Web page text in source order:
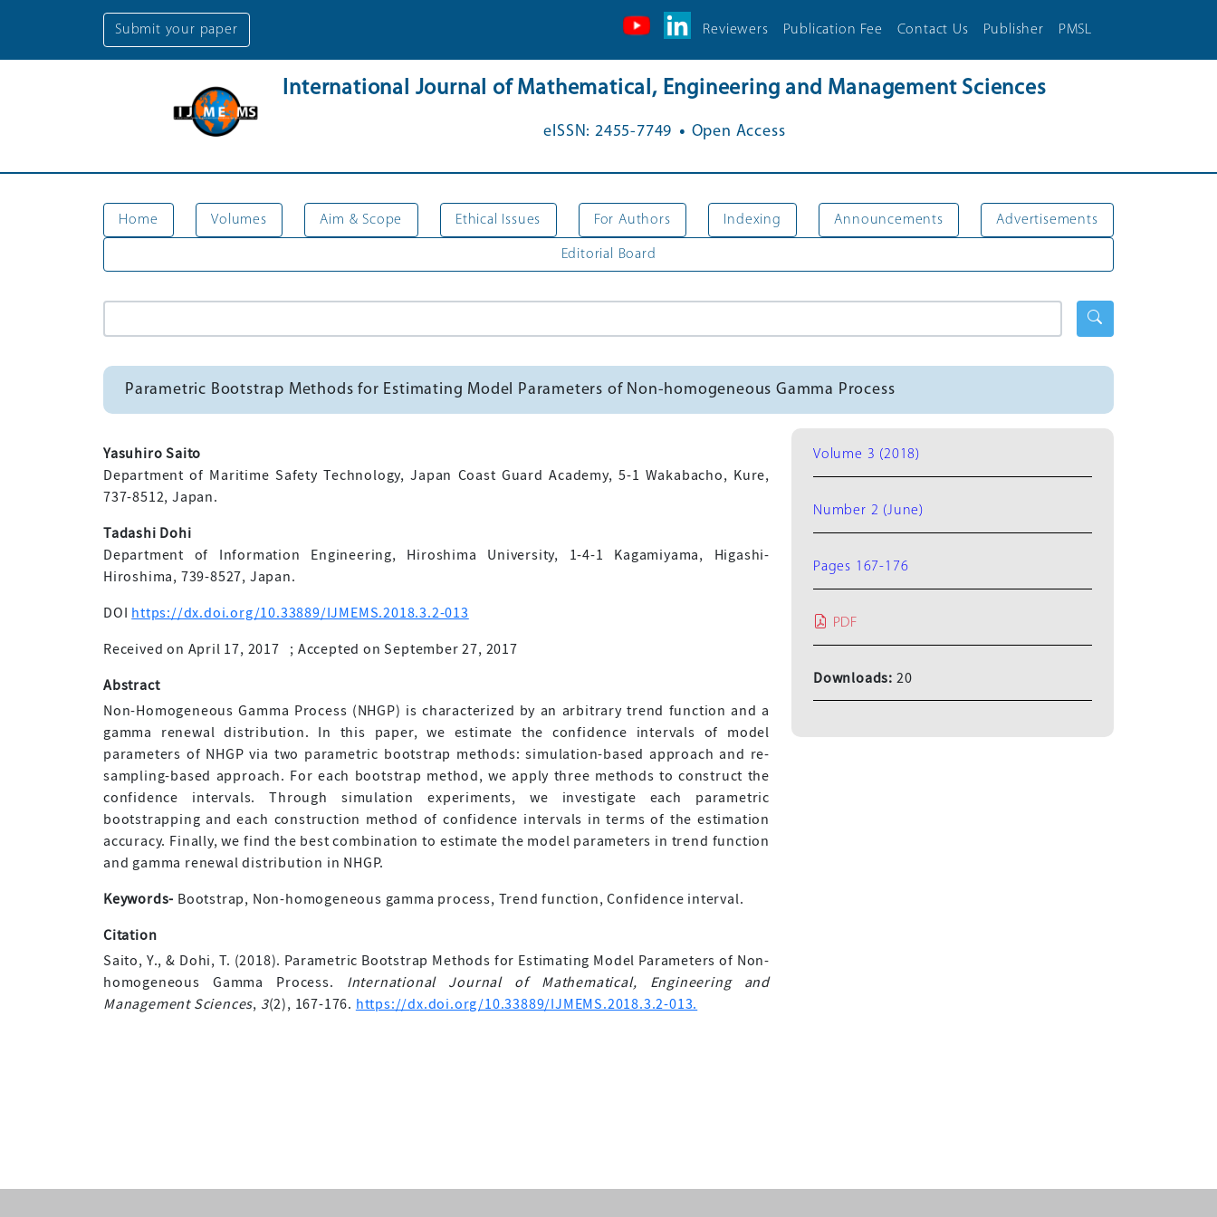
Submit your paper Reviewers Publication Fee Contact Us Publisher PMSL
International Journal of Mathematical, Engineering and Management Sciences
eISSN: 2455-7749 . Open Access
Home Volumes Aim & Scope Ethical Issues For Authors Indexing Announcements Advertisements
Editorial Board
Parametric Bootstrap Methods for Estimating Model Parameters of Non-homogeneous Gamma Process
Yasuhiro Saito
Department of Maritime Safety Technology, Japan Coast Guard Academy, 5-1 Wakabacho, Kure,
737-8512, Japan.
Tadashi Dohi
Department of Information Engineering, Hiroshima University, 1-4-1 Kagamiyama, Higashi-
Hiroshima, 739-8527, Japan.
DOI https://dx.doi.org/10.33889/IJMEMS.2018.3.2-013
Received on April 17, 2017 ; Accepted on September 27, 2017
Abstract
Non-Homogeneous Gamma Process (NHGP) is characterized by an arbitrary trend function and a
gamma renewal distribution. In this paper, we estimate the confidence intervals of model
parameters of NHGP via two parametric bootstrap methods: simulation-based approach and re-
sampling-based approach. For each bootstrap method, we apply three methods to construct the
confidence intervals. Through simulation experiments, we investigate each parametric
bootstrapping and each construction method of confidence intervals in terms of the estimation
accuracy. Finally, we find the best combination to estimate the model parameters in trend function
and gamma renewal distribution in NHGP.
Keywords- Bootstrap, Non-homogeneous gamma process, Trend function, Confidence interval.
Citation
Saito, Y., & Dohi, T. (2018). Parametric Bootstrap Methods for Estimating Model Parameters of Non-
homogeneous Gamma Process. International Journal of Mathematical, Engineering and
Management Sciences, 3(2), 167-176. https://dx.doi.org/10.33889/IJMEMS.2018.3.2-013.
Volume 3 (2018)
Number 2 (June)
Pages 167-176
PDF
Downloads: 20